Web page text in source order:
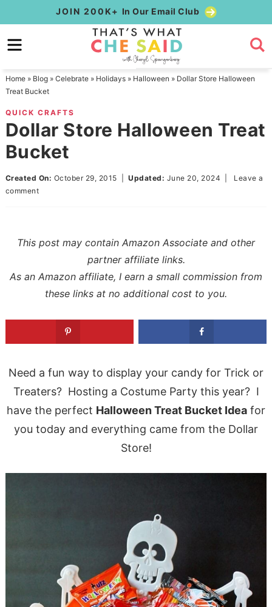
to
primary
Skip
to
content
Skip
primary
JOIN 200K+ In Our Email Club
Home» Blog» Celebrate» Holidays» Halloween » Dollar Store Halloween
Treat Bucket
QUICK CRAFTS
Dollar Store Halloween Treat
Bucket
Created On: October 29, 2015 |Updated: June 20, 2024
Leave a
comment
This post may contain Amazon Associate and other
partner affiliate links.
As an Amazon affiliate, I earn a small commission from
these links at no additional cost to you.
Need a fun way to display your candy for Trick or
Treaters? Hosting a Costume Party this year? I
have the perfect Halloween Treat Bucket Idea for
you today and everything came from the Dollar
Store!